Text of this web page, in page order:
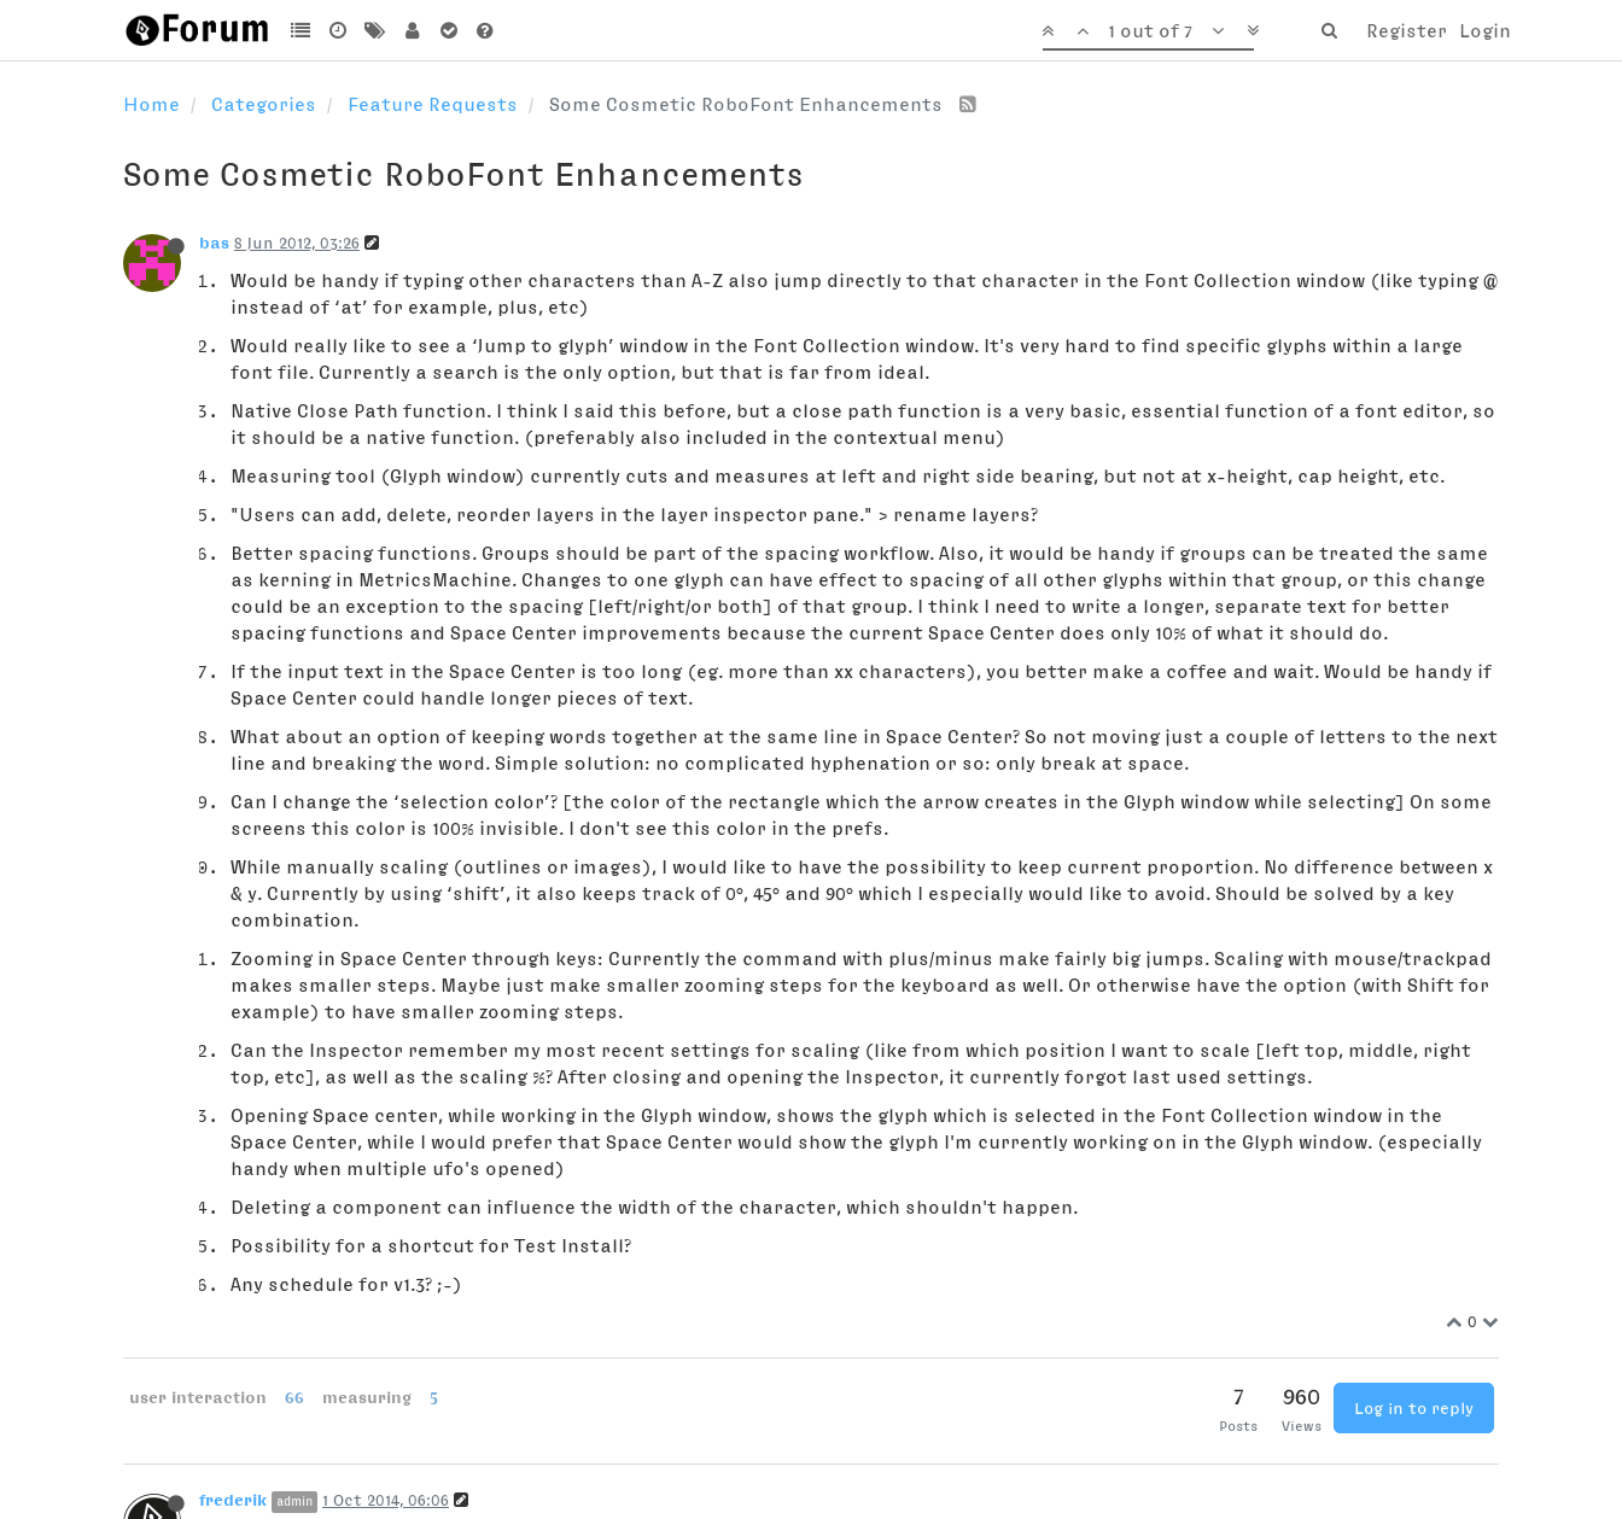
Register Login
1 out of 7
Home Categories Feature Requests Some Cosmetic RoboFont Enhancements
Some Cosmetic RoboFont Enhancements
bas 8 Jun 2012, 03:26
Would be handy if typing other characters than A-Z also jump directly to that character in the Font Collection window (like typing @
instead of ‘at’ for example, plus, etc)
Would really like to see a ‘Jump to glyph’ window in the Font Collection window. It's very hard to find specific glyphs within a large
font file. Currently a search is the only option, but that is far from ideal.
Native Close Path function. I think I said this before, but a close path function is a very basic, essential function of a font editor, so
it should be a native function. (preferably also included in the contextual menu)
Measuring tool (Glyph window) currently cuts and measures at left and right side bearing, but not at x-height, cap height, etc.
"Users can add, delete, reorder layers in the layer inspector pane." > rename layers?
Better spacing functions. Groups should be part of the spacing workflow. Also, it would be handy if groups can be treated the same
as kerning in MetricsMachine. Changes to one glyph can have effect to spacing of all other glyphs within that group, or this change
could be an exception to the spacing [left/right/or both] of that group. I think I need to write a longer, separate text for better
spacing functions and Space Center improvements because the current Space Center does only 10% of what it should do.
If the input text in the Space Center is too long (eg. more than xx characters), you better make a coffee and wait. Would be handy if
Space Center could handle longer pieces of text.
What about an option of keeping words together at the same line in Space Center? So not moving just a couple of letters to the next
line and breaking the word. Simple solution: no complicated hyphenation or so: only break at space.
Can I change the ‘selection color’? [the color of the rectangle which the arrow creates in the Glyph window while selecting] On some
screens this color is 100% invisible. I don't see this color in the prefs.
While manually scaling (outlines or images), I would like to have the possibility to keep current proportion. No difference between x
& y. Currently by using ‘shift’, it also keeps track of 0°, 45° and 90° which I especially would like to avoid. Should be solved by a key
combination.
Zooming in Space Center through keys: Currently the command with plus/minus make fairly big jumps. Scaling with mouse/trackpad
makes smaller steps. Maybe just make smaller zooming steps for the keyboard as well. Or otherwise have the option (with Shift for
example) to have smaller zooming steps.
Can the Inspector remember my most recent settings for scaling (like from which position I want to scale [left top, middle, right
top, etc], as well as the scaling %? After closing and opening the Inspector, it currently forgot last used settings.
Opening Space center, while working in the Glyph window, shows the glyph which is selected in the Font Collection window in the
Space Center, while I would prefer that Space Center would show the glyph I'm currently working on in the Glyph window. (especially
handy when multiple ufo's opened)
Deleting a component can influence the width of the character, which shouldn't happen.
Possibility for a shortcut for Test Install?
Any schedule for v1.3? ;-)
0
user interaction 66 measuring 5 7
Posts
960
Views
Log in to reply
frederik admin 1 Oct 2014, 06:06